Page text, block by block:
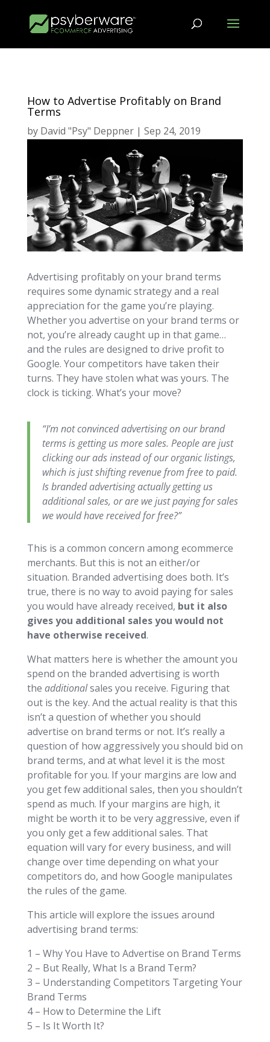
How to Advertise Profitably on Brand
Terms
by David "Psy" Deppner| Sep 24, 2019
Advertising profitably on your brand terms
requires some dynamic strategy and a real
appreciation for the game you’re playing.
Whether you advertise on your brand terms or
not, you’re already caught up in that game…
and the rules are designed to drive profit to
Google. Your competitors have taken their
turns. They have stolen what was yours. The
clock is ticking. What’s your move?
“I’m not convinced advertising on our brand
terms is getting us more sales. People are just
clicking our ads instead of our organic listings,
which is just shifting revenue from free to paid.
Is branded advertising actually getting us
additional sales, or are we just paying for sales
we would have received for free?”
This is a common concern among ecommerce
merchants. But this is not an either/or
situation. Branded advertising does both. It’s
true, there is no way to avoid paying for sales
you would have already received, but it also
gives you additional sales you would not
have otherwise received.
What matters here is whether the amount you
spend on the branded advertising is worth
the additionalsales you receive. Figuring that
out is the key. And the actual reality is that this
isn’t a question of whether you should
advertise on brand terms or not. It’s really a
question of how aggressively you should bid on
brand terms, and at what level it is the most
profitable for you. If your margins are low and
you get few additional sales, then you shouldn’t
spend as much. If your margins are high, it
might be worth it to be very aggressive, even if
you only get a few additional sales. That
equation will vary for every business, and will
change over time depending on what your
competitors do, and how Google manipulates
the rules of the game.
This article will explore the issues around
advertising brand terms:
1 – Why You Have to Advertise on Brand Terms
2 – But Really, What Is a Brand Term?
3 – Understanding Competitors Targeting Your
Brand Terms
4 – How to Determine the Lift
5 – Is It Worth It?